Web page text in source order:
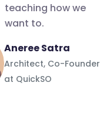
teaching how we
want to.
Aneree Satra
Architect, Co-Founder
at QuickSO